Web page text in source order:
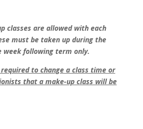
classes are allowed with each
must be taken up during the
week following term only.
to change a class time or
that a make-up class will be